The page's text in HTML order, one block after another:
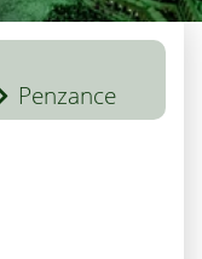
Penzance